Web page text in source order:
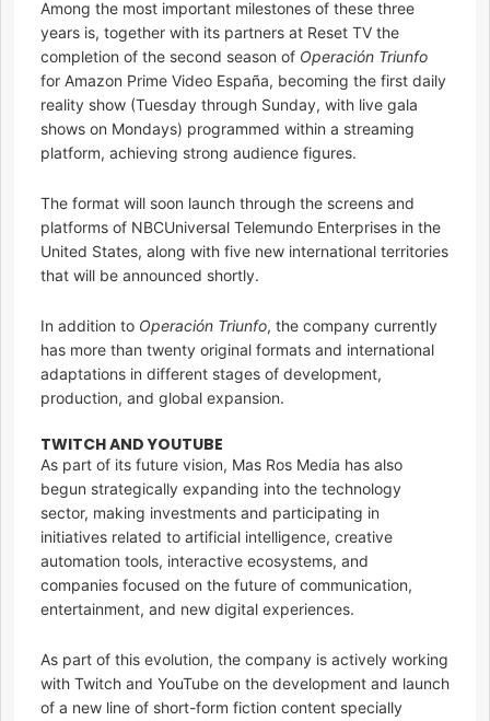
Among the most important milestones of these three
years is, together with its partners at Reset TV the
completion of the second season of Operación Triunfo
for Amazon Prime Video España, becoming the first daily
reality show (Tuesday through Sunday, with live gala
shows on Mondays) programmed within a streaming
platform, achieving strong audience figures.
The format will soon launch through the screens and
platforms of NBCUniversal Telemundo Enterprises in the
United States, along with five new international territories
that will be announced shortly.
In addition to Operación Triunfo, the company currently
has more than twenty original formats and international
adaptations in different stages of development,
production, and global expansion.
TWITCH AND YOUTUBE
As part of its future vision, Mas Ros Media has also
begun strategically expanding into the technology
sector, making investments and participating in
initiatives related to artificial intelligence, creative
automation tools, interactive ecosystems, and
companies focused on the future of communication,
entertainment, and new digital experiences.
As part of this evolution, the company is actively working
with Twitch and YouTube on the development and launch
of a new line of short-form fiction content specially